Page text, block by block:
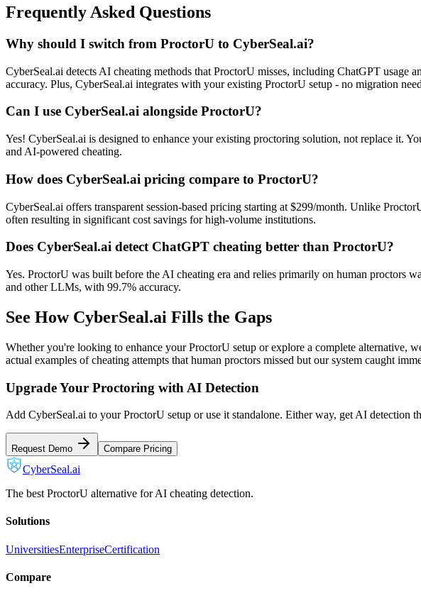
Frequently Asked Questions
Why should I switch from ProctorU to CyberSeal.ai?
CyberSeal.ai detects AI cheating methods that ProctorU misses, including ChatGPT
accuracy. Plus, CyberSeal.ai integrates with your existing ProctorU setup - no migration
Can I use CyberSeal.ai alongside ProctorU?
Yes! CyberSeal.ai is designed to enhance your existing proctoring solution, not replace it.
and AI-powered cheating.
How does CyberSeal.ai pricing compare to ProctorU?
CyberSeal.ai offers transparent session-based pricing starting at $299/month. Unlike
often resulting in significant cost savings for high-volume institutions.
Does CyberSeal.ai detect ChatGPT cheating better than ProctorU?
Yes. ProctorU was built before the AI cheating era and relies primarily on human proctors
and other LLMs, with 99.7% accuracy.
See How CyberSeal.ai Fills the Gaps
Whether you're looking to enhance your ProctorU setup or explore a complete
actual examples of cheating attempts that human proctors missed but our system caught
Upgrade Your Proctoring with AI Detection
Add CyberSeal.ai to your ProctorU setup or use it standalone. Either way, get AI detection
Request Demo Compare Pricing
CyberSeal.ai
The best ProctorU alternative for AI cheating detection.
Solutions
UniversitiesEnterpriseCertification
Compare